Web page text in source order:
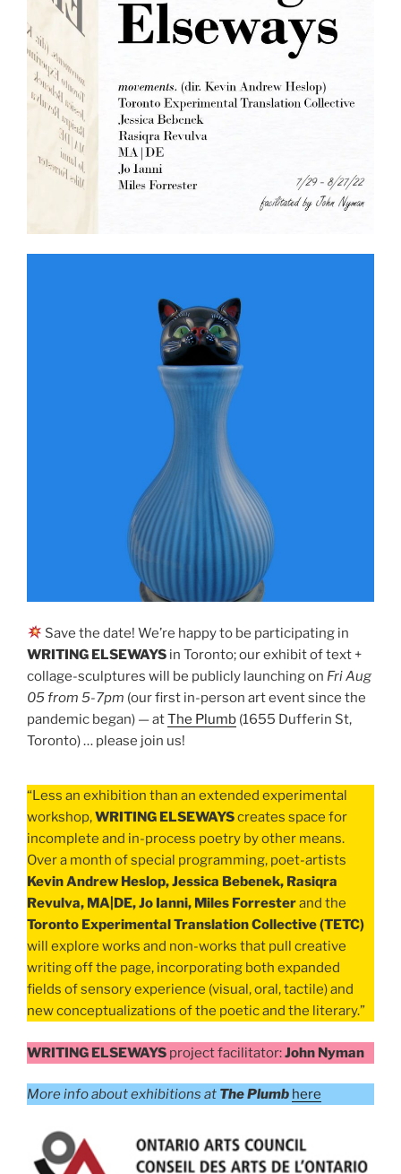
Save the date! We’re happy to be participating in
WRITING ELSEWAYS in Toronto; our exhibit of text +
collage-sculptures will be publicly launching on Fri Aug
05 from 5-7pm (our first in-person art event since the
pandemic began) — atThe Plumb (1655 Dufferin St,
Toronto) … please join us!
“Less an exhibition than an extended experimental
workshop,WRITING ELSEWAYScreates space for
incomplete and in-process poetry by other means.
Over a month of special programming, poet-artists
Kevin Andrew Heslop, Jessica Bebenek, Rasiqra
Revulva, MA|DE, Jo Ianni, Miles Forresterand the
Toronto Experimental Translation Collective (TETC)
will explore works and non-works that pull creative
writing off the page, incorporating both expanded
fields of sensory experience (visual, oral, tactile) and
new conceptualizations of the poetic and the literary.”
WRITING ELSEWAYS project facilitator:John Nyman
More info about exhibitions at The Plumb here